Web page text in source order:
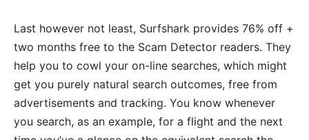
Last however not least, Surfshark provides 76% off +
two months free to the Scam Detector readers. They
help you to cowl your on-line searches, which might
get you purely natural search outcomes, free from
advertisements and tracking. You know whenever
you search, as an example, for a flight and the next